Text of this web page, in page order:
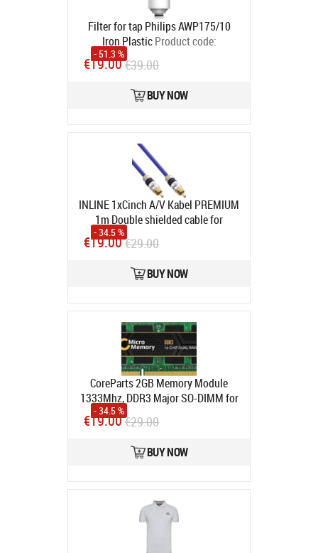
Filter for tap Philips AWP175/10
Iron Plastic Product code:
4897099302117
In stock
- 51.3 %
€19.00€39.00
BUY NOW
INLINE 1xCinch A/V Kabel PREMIUM
1m Double shielded cable for
composite video and coax digital
audio gold-plated connectors
75Ohm (89801P)
89801P
- 34.5 %
€19.00€29.00
BUY NOW
CoreParts 2GB Memory Module
1333Mhz, DDR3 Major SO-DIMM for
Avatud pakend
Product code:
In stock
- 34.5 %
€19.00€29.00
BUY NOW